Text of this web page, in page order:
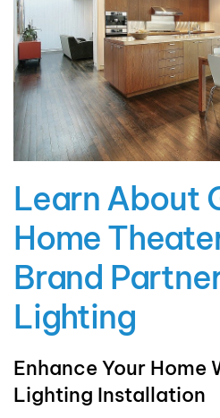
Learn About
Home
Brand
Lighting
Enhance Your Home
Lighting Installation